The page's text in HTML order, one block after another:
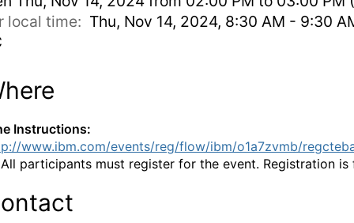
local time: Thu, Nov 14, 2024, 8:30 AM - 9:30
Instructions:
www.ibm.com/events/reg/flow/ibm/o1a7zvmb/
All participants must register for the event. Registration is